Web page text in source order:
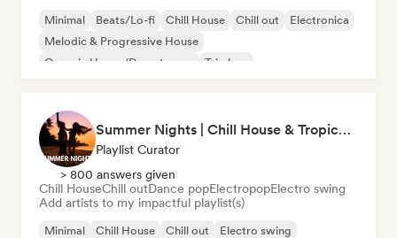
Minimal Beats/Lo-fi Chill House Chill out
Electronica
Melodic & Progressive House
Organic House/Downtempo
Trip hop
Summer Nights | Chill House & Tropical Beats
Playlist Curator
> 800 answers given
Chill HouseChill outDance popElectropopElectro swing
Add artists to my impactful playlist(s)
Minimal Chill House Chill out
Electro swing